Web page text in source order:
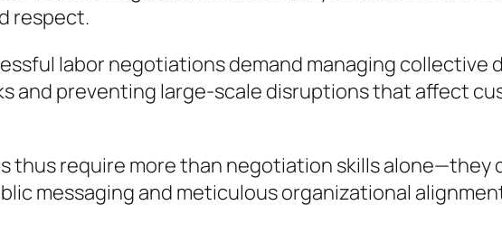
respect.
labor negotiations demand managing collective
and preventing large-scale disruptions that affect
thus require more than negotiation skills alone—they
messaging and meticulous organizational